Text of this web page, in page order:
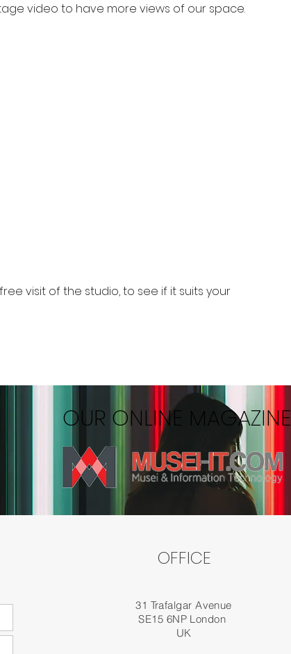
video to have more views of our space.
visit of the studio, to see if it suits your
OUR ONLINE MAGAZINE
OFFICE
31 Trafalgar Avenue
SE15 6NP London
UK